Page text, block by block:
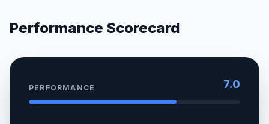
Performance Scorecard
PERFORMANCE 7.0